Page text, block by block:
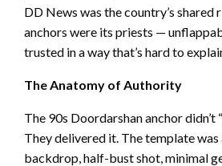
DD News was the country’s shared
anchors were its priests —
trusted in a way that’s hard to
The Anatomy of Authority
The 90s Doordarshan anchor didn’t
They delivered it. The template was
backdrop, half-bust shot, minimal